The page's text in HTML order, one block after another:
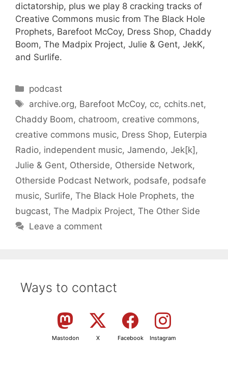
dictatorship, plus we play 8 cracking tracks of
Creative Commons music from The Black Hole
Prophets, Barefoot McCoy, Dress Shop, Chaddy
Boom, The Madpix Project, Julie & Gent, JekK,
and Surlife.
Categories
podcast
Tags
archive.org, Barefoot McCoy, cc, cchits.net,
Chaddy Boom, chatroom, creative commons,
creative commons music, Dress Shop, Euterpia
Radio, independent music, Jamendo, Jek[k],
Julie & Gent, Otherside, Otherside Network,
Otherside Podcast Network, podsafe, podsafe
music, Surlife, The Black Hole Prophets, the
bugcast, The Madpix Project, The Other Side
Leave a comment
Ways to contact
Mastodon X Facebook Instagram